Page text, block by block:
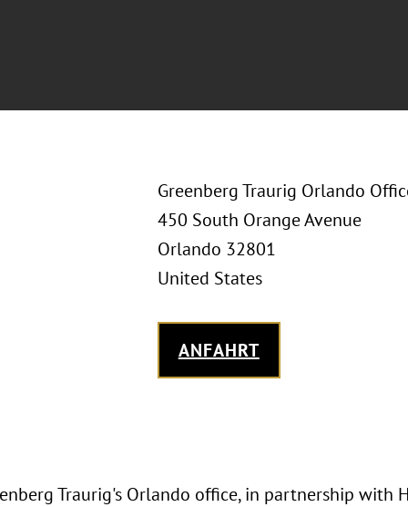
Greenberg Traurig Orlando
450 South Orange Avenue
Orlando 32801
United States
ANFAHRT
Traurig's Orlando office, in partnership with